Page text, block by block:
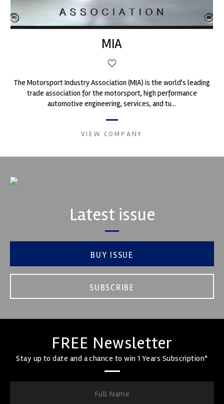
MIA
The Motorsport Industry Association (MIA) is the world's leading
trade association for the motorsport, high performance
automotive engineering, services, and tu...
VIEW COMPANY
Latest issue
BUY ISSUE
SUBSCRIBE
FREE Newsletter
Stay up to date and a chance to win 1 Years Subscription*